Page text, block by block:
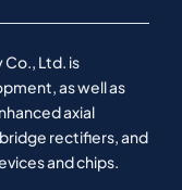
Co., Ltd. is
as well as
axial
rectifiers, and
and chips.